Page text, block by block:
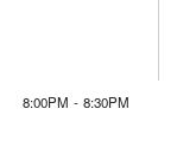
8:00PM - 8:30PM